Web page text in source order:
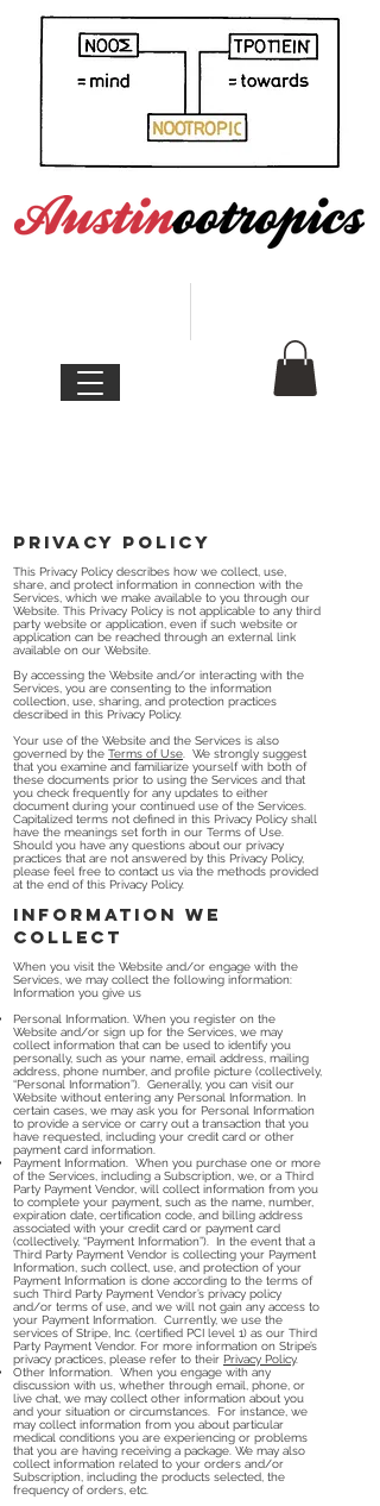
Privacy Policy
This Privacy Policy describes how we collect, use,
share, and protect information in connection with the
Services, which we make available to you through our
Website. This Privacy Policy is not applicable to any third
party website or application, even if such website or
application can be reached through an external link
available on our Website.
By accessing the Website and/or interacting with the
Services, you are consenting to the information
collection, use, sharing, and protection practices
described in this Privacy Policy.
Your use of the Website and the Services is also
governed by the Terms of Use . We strongly suggest
that you examine and familiarize yourself with both of
these documents prior to using the Services and that
you check frequently for any updates to either
document during your continued use of the Services.
Capitalized terms not defined in this Privacy Policy shall
have the meanings set forth in our Terms of Use.
Should you have any questions about our privacy
practices that are not answered by this Privacy Policy,
please feel free to contact us via the methods provided
at the end of this Privacy Policy.
Information We
Collect
When you visit the Website and/or engage with the
Services, we may collect the following information:
Information you give us
Personal Information. When you register on the
Website and/or sign up for the Services, we may
collect information that can be used to identify you
personally, such as your name, email address, mailing
address, phone number, and profile picture (collectively,
“Personal Information”). Generally, you can visit our
Website without entering any Personal Information. In
certain cases, we may ask you for Personal Information
to provide a service or carry out a transaction that you
have requested, including your credit card or other
payment card information.
Payment Information. When you purchase one or more
of the Services, including a Subscription, we, or a Third
Party Payment Vendor, will collect information from you
to complete your payment, such as the name, number,
expiration date, certification code, and billing address
associated with your credit card or payment card
(collectively, “Payment Information”). In the event that a
Third Party Payment Vendor is collecting your Payment
Information, such collect, use, and protection of your
Payment Information is done according to the terms of
such Third Party Payment Vendor’s privacy policy
and/or terms of use, and we will not gain any access to
your Payment Information. Currently, we use the
services of Stripe, Inc. (certified PCI level 1) as our Third
Party Payment Vendor. For more information on Stripe’s
privacy practices, please refer to their Privacy Policy.
Other Information. When you engage with any
discussion with us, whether through email, phone, or
live chat, we may collect other information about you
and your situation or circumstances. For instance, we
may collect information from you about particular
medical conditions you are experiencing or problems
that you are having receiving a package. We may also
collect information related to your orders and/or
Subscription, including the products selected, the
frequency of orders, etc.